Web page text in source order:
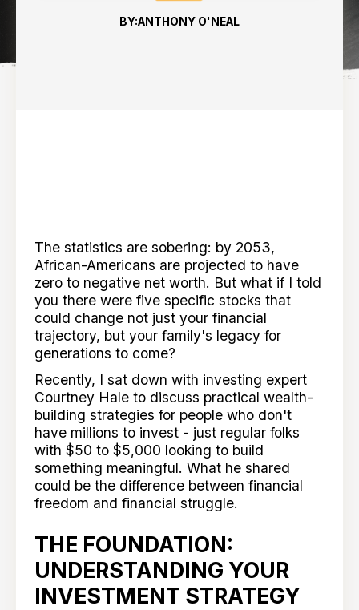
BY:ANTHONY O'NEAL
The statistics are sobering: by 2053,
African-Americans are projected to have
zero to negative net worth. But what if I told
you there were five specific stocks that
could change not just your financial
trajectory, but your family's legacy for
generations to come?
Recently, I sat down with investing expert
Courtney Hale to discuss practical wealth-
building strategies for people who don't
have millions to invest - just regular folks
with $50 to $5,000 looking to build
something meaningful. What he shared
could be the difference between financial
freedom and financial struggle.
THE FOUNDATION:
UNDERSTANDING YOUR
INVESTMENT STRATEGY